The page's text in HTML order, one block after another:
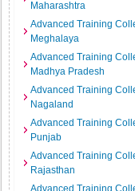
Maharashtra
Advanced Training
Meghalaya
Advanced Training
Madhya Pradesh
Advanced Training
Nagaland
Advanced Training
Punjab
Advanced Training
Rajasthan
Advanced Training